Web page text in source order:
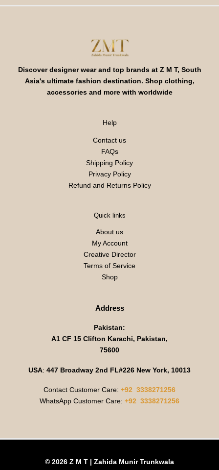
Discover designer wear and top brands at Z M T, South
Asia's ultimate fashion destination. Shop clothing,
accessories and more with worldwide
Help
Contact us
FAQs
Shipping Policy
Privacy Policy
Refund and Returns Policy
Quick links
About us
My Account
Creative Director
Terms of Service
Shop
Address
Pakistan:
A1 CF 15 Clifton Karachi, Pakistan,
75600
USA: 447 Broadway 2nd FL#226 New York, 10013
Contact Customer Care: +92 3338271256
WhatsApp Customer Care: +92 3338271256
© 2026 Z M T | Zahida Munir Trunkwala